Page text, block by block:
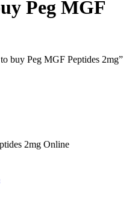
Peg MGF
buy Peg MGF Peptides 2mg”